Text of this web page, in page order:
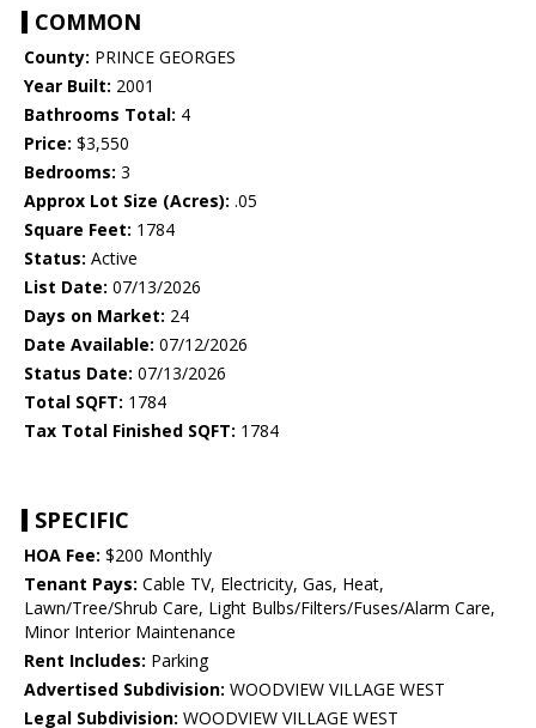
COMMON
County: PRINCE GEORGES
Year Built: 2001
Bathrooms Total: 4
Price: $3,550
Bedrooms: 3
Approx Lot Size (Acres): .05
Square Feet: 1784
Status: Active
List Date: 07/13/2026
Days on Market: 24
Date Available: 07/12/2026
Status Date: 07/13/2026
Total SQFT: 1784
Tax Total Finished SQFT: 1784
SPECIFIC
HOA Fee: $200 Monthly
Tenant Pays: Cable TV, Electricity, Gas, Heat,
Lawn/Tree/Shrub Care, Light Bulbs/Filters/Fuses/Alarm Care,
Minor Interior Maintenance
Rent Includes: Parking
Advertised Subdivision: WOODVIEW VILLAGE WEST
Legal Subdivision: WOODVIEW VILLAGE WEST